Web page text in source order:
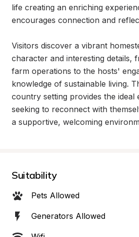
life creating an enriching
encourages connection and
Visitors discover a vibrant
character and interesting details,
farm operations to the hosts'
knowledge of sustainable living.
country setting provides the ideal
seeking to reconnect with
a supportive, welcoming
Suitability
Pets Allowed
Generators Allowed